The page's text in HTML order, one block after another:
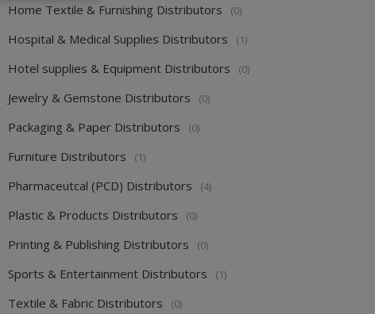
Home Textile & Furnishing Distributors (0)
Hospital & Medical Supplies Distributors (1)
Hotel supplies & Equipment Distributors (0)
Jewelry & Gemstone Distributors (0)
Packaging & Paper Distributors (0)
Furniture Distributors (1)
Pharmaceutcal (PCD) Distributors (4)
Plastic & Products Distributors (0)
Printing & Publishing Distributors (0)
Sports & Entertainment Distributors (1)
Textile & Fabric Distributors (0)